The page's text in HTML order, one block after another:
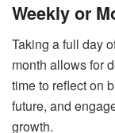
Weekly or
Taking a full day
month allows for
time to reflect on
future, and
growth.